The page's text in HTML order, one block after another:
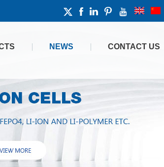
NEWS CONTACT US